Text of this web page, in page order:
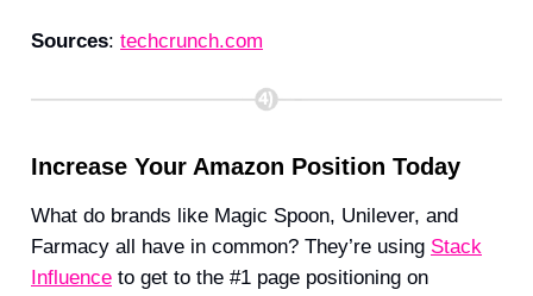
Sources: techcrunch.com
Increase Your Amazon Position Today
What do brands like Magic Spoon, Unilever, and
Farmacy all have in common? They’re using Stack
Influence to get to the #1 page positioning on